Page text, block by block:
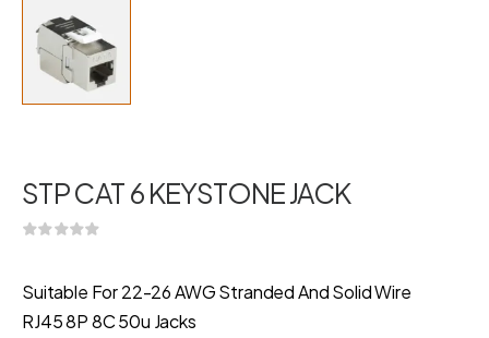
STP CAT 6 KEYSTONE JACK
Suitable For 22-26 AWG Stranded And Solid Wire
RJ45 8P 8C 50u Jacks